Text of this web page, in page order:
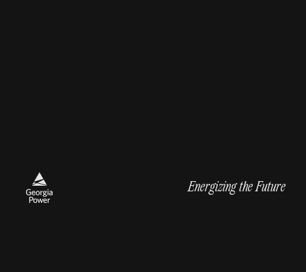
Energizing the Future